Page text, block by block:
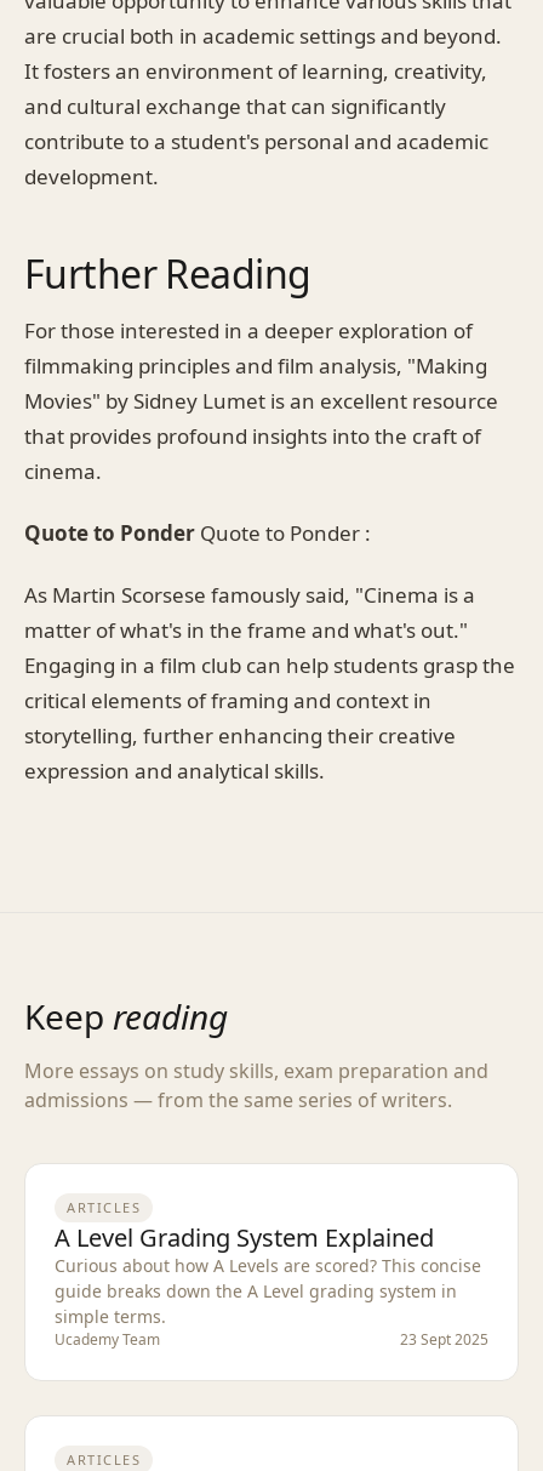
are crucial both in academic settings and beyond.
It fosters an environment of learning, creativity,
and cultural exchange that can significantly
contribute to a student's personal and academic
development.
Further Reading
For those interested in a deeper exploration of
filmmaking principles and film analysis, "Making
Movies" by Sidney Lumet is an excellent resource
that provides profound insights into the craft of
cinema.
Quote to Ponder Quote to Ponder :
As Martin Scorsese famously said, "Cinema is a
matter of what's in the frame and what's out."
Engaging in a film club can help students grasp the
critical elements of framing and context in
storytelling, further enhancing their creative
expression and analytical skills.
Keep reading
More essays on study skills, exam preparation and
admissions — from the same series of writers.
ARTICLES
A Level Grading System Explained
Curious about how A Levels are scored? This concise
guide breaks down the A Level grading system in
simple terms.
Ucademy Team 23 Sept 2025
ARTICLES